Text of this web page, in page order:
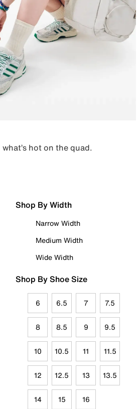
hot on the quad.
Shop By Width
Narrow Width
Medium Width
Wide Width
Shop By Shoe Size
6 6.5 7 7.5
8 8.5 9 9.5
10 10.5 11 11.5
12 12.5 13 13.5
14 15 16